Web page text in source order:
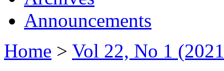
Announcements
Home > Vol 22, No 1